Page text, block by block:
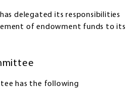
has delegated its responsibilities
of endowment funds to its
has the following